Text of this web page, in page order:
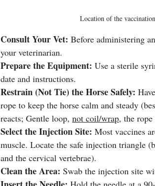
Location of the
Consult Your Vet: Before administering
your veterinarian.
Prepare the Equipment: Use a sterile
date and instructions.
Restrain (Not Tie) the Horse Safely:
rope to keep the horse calm and steady
reacts; Gentle loop, not coil/wrap, the
Select the Injection Site: Most vaccines
muscle. Locate the safe injection triangle
and the cervical vertebrae).
Clean the Area: Swab the injection site